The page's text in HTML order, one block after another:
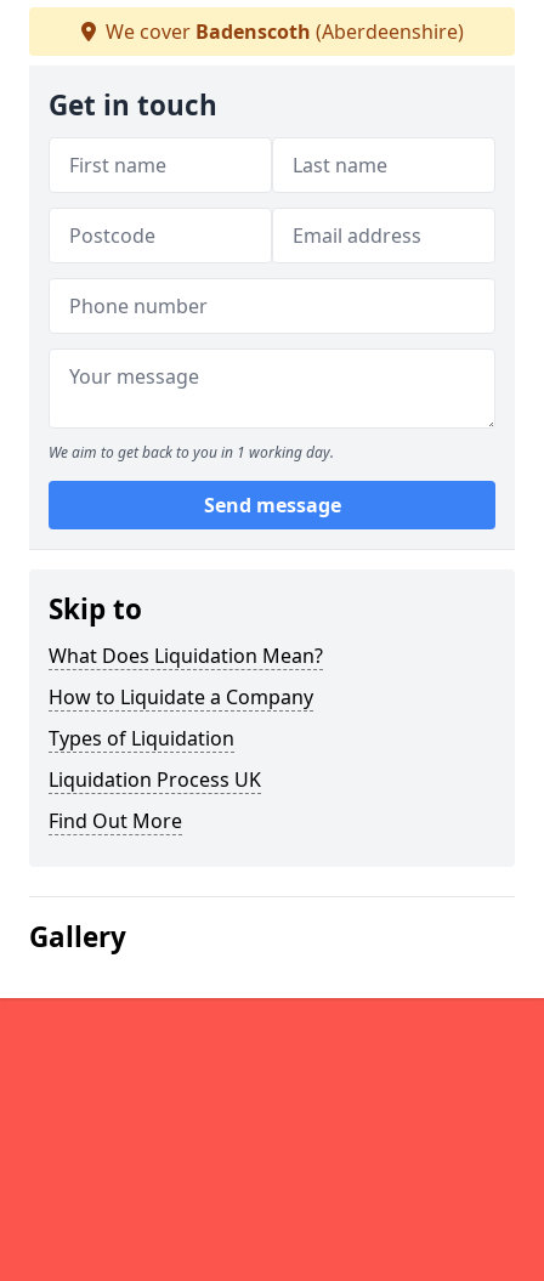
We cover Badenscoth (Aberdeenshire)
Get in touch
We aim to get back to you in 1 working day.
Send message
Skip to
What Does Liquidation Mean?
How to Liquidate a Company
Types of Liquidation
Liquidation Process UK
Find Out More
Gallery